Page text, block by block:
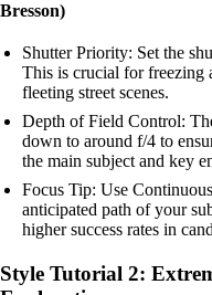
Bresson)
Shutter Priority: Set the
This is crucial for freezing
fleeting street scenes.
Depth of Field Control:
down to around f/4 to
the main subject and key
Focus Tip: Use
anticipated path of your
higher success rates in
Style Tutorial 2: